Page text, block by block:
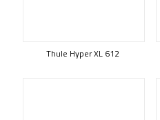
Thule Hyper XL 612